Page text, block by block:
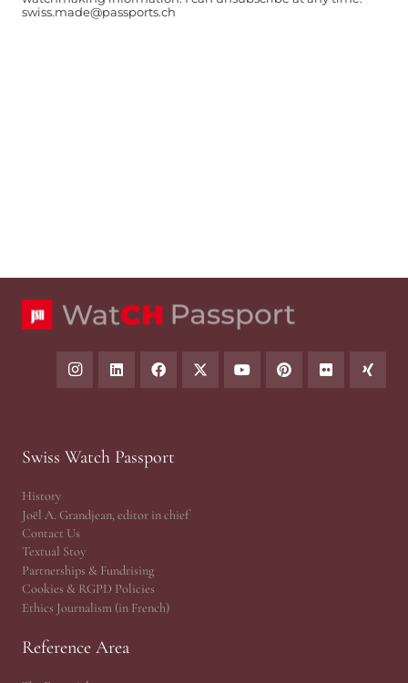
swiss.made@passports.ch
Swiss Watch Passport
History
Joël A. Grandjean, editor in chief
Contact Us
Textual Stoy
Partnerships & Fundrising
Cookies & RGPD Policies
Ethics Journalism (in French)
Reference Area